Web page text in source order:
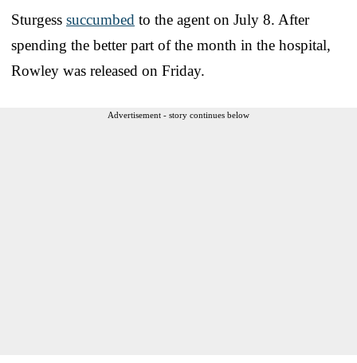
Sturgess succumbed to the agent on July 8. After
spending the better part of the month in the hospital,
Rowley was released on Friday.
Advertisement - story continues below